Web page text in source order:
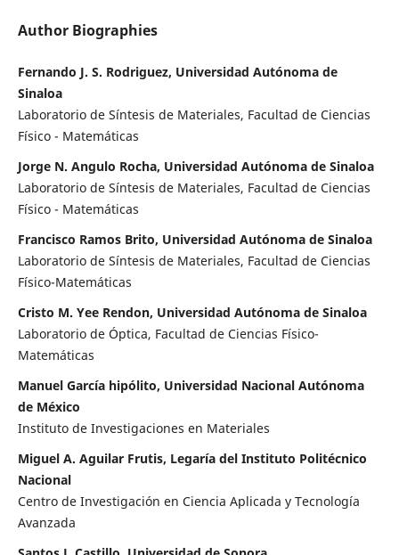
Author Biographies
Fernando J. S. Rodriguez, Universidad Autónoma de
Sinaloa
Laboratorio de Síntesis de Materiales, Facultad de Ciencias
Físico - Matemáticas
Jorge N. Angulo Rocha, Universidad Autónoma de Sinaloa
Laboratorio de Síntesis de Materiales, Facultad de Ciencias
Físico - Matemáticas
Francisco Ramos Brito, Universidad Autónoma de Sinaloa
Laboratorio de Síntesis de Materiales, Facultad de Ciencias
Físico-Matemáticas
Cristo M. Yee Rendon, Universidad Autónoma de Sinaloa
Laboratorio de Óptica, Facultad de Ciencias Físico-
Matemáticas
Manuel García hipólito, Universidad Nacional Autónoma
de México
Instituto de Investigaciones en Materiales
Miguel A. Aguilar Frutis, Legaría del Instituto Politécnico
Nacional
Centro de Investigación en Ciencia Aplicada y Tecnología
Avanzada